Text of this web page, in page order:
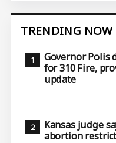
TRENDING NOW
Governor Polis
for 310 Fire,
update
Kansas judge
abortion